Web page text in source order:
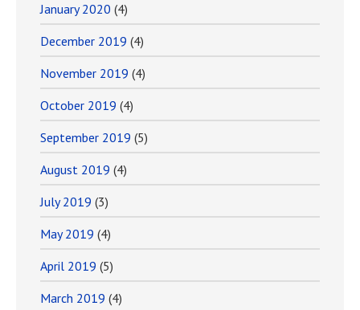
January 2020 (4)
December 2019 (4)
November 2019 (4)
October 2019 (4)
September 2019 (5)
August 2019 (4)
July 2019 (3)
May 2019 (4)
April 2019 (5)
March 2019 (4)